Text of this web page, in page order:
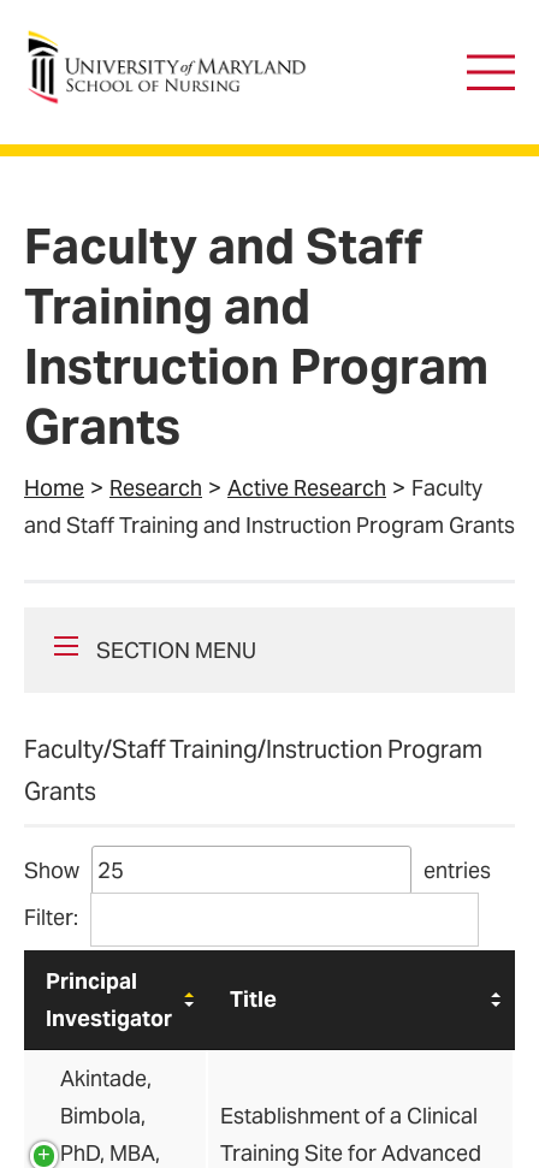
University of Maryland School of Nursing
Main
Faculty and Staff
Training and
Instruction Program
Grants
Home Research Active Research
Faculty
and Staff Training and Instruction Program Grants
SECTION MENU
Faculty/Staff Training/Instruction Program
Grants
Show
entries
Filter:
Principal
Investigator
Title
Akintade,
Bimbola,
PhD, MBA,
Establishment of a Clinical
Training Site for Advanced